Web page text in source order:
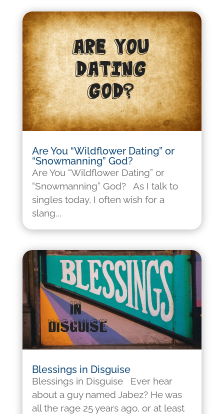
Are You “Wildflower Dating” or
“Snowmanning” God?
Are You “Wildflower Dating” or
“Snowmanning” God? As I talk to
singles today, I often wish for a
slang...
Blessings in Disguise
Blessings in Disguise Ever hear
about a guy named Jabez? He was
all the rage 25 years ago, or at least